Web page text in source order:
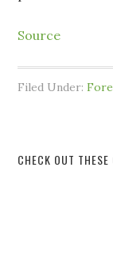
Source
Filed Under:
CHECK OUT THESE